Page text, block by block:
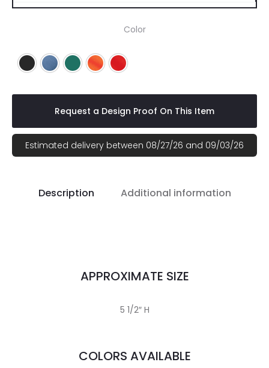
Color
Black Blue GreenOrange
Red
Request a Design Proof On This Item
Estimated delivery between 08/27/26 and 09/03/26
Description Additional information
APPROXIMATE SIZE
5 1/2″ H
COLORS AVAILABLE